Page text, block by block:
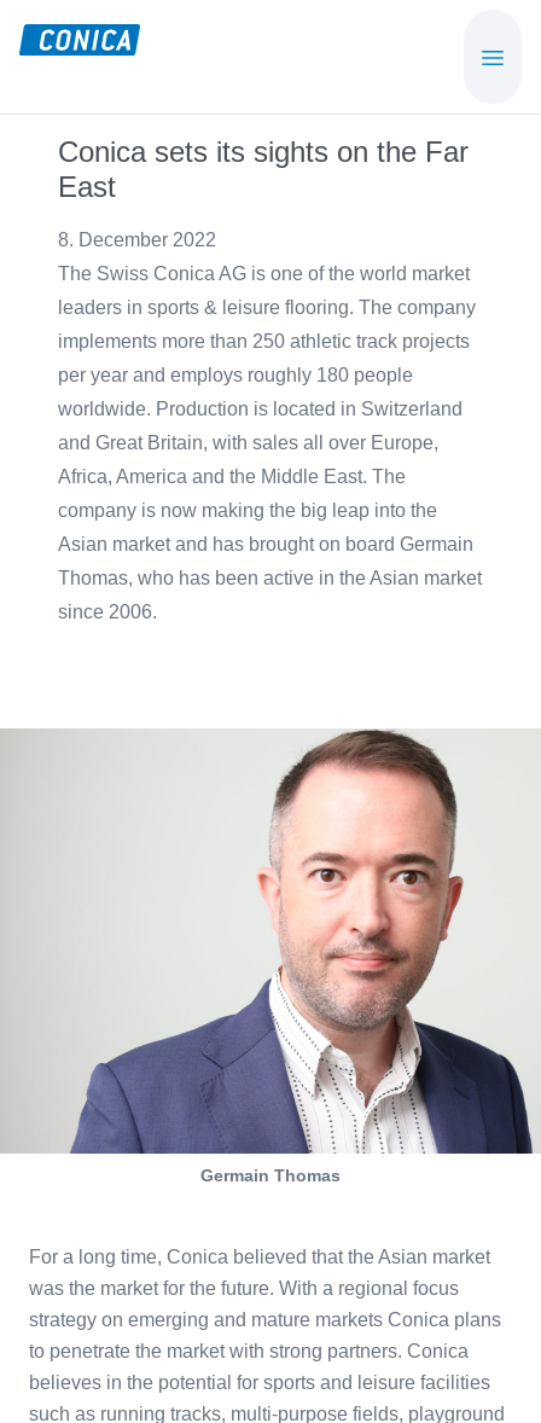
content
Functional
Flooring
Beläge
Conica sets its sights on the Far
East
8. December 2022
The Swiss Conica AG is one of the world market
leaders in sports & leisure flooring. The company
implements more than 250 athletic track projects
per year and employs roughly 180 people
worldwide. Production is located in Switzerland
and Great Britain, with sales all over Europe,
Africa, America and the Middle East. The
company is now making the big leap into the
Asian market and has brought on board Germain
Thomas, who has been active in the Asian market
since 2006.
Germain Thomas
For a long time, Conica believed that the Asian market
was the market for the future. With a regional focus
strategy on emerging and mature markets Conica plans
to penetrate the market with strong partners. Conica
believes in the potential for sports and leisure facilities
such as running tracks, multi-purpose fields, playground